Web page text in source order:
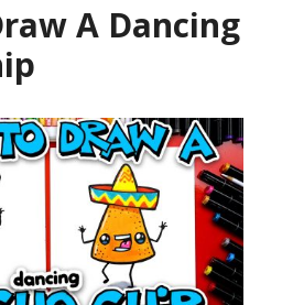
A Dancing